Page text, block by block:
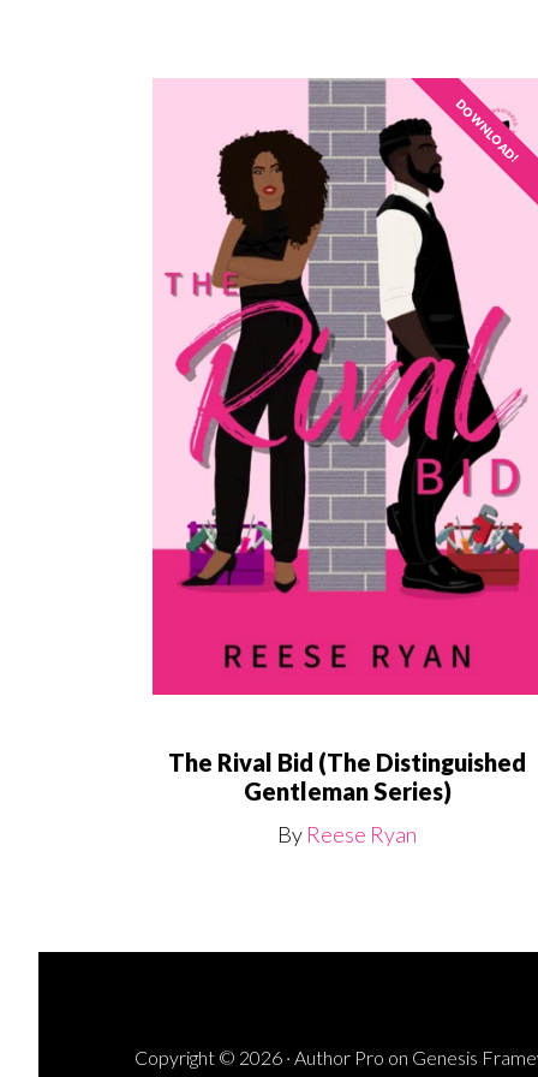
DOWNLOAD!
The Rival Bid (The Distinguished
Gentleman Series)
By Reese Ryan
Copyright © 2026 · Author Pro on Genesis